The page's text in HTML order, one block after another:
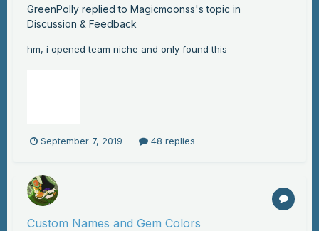
GreenPolly replied to Magicmoonss's topic in
Discussion & Feedback
hm, i opened team niche and only found this
September 7, 2019 48 replies
Custom Names and Gem Colors